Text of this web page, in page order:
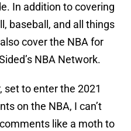
In addition to covering
baseball, and all things
cover the NBA for
NBA Network.
set to enter the 2021
on the NBA, I can’t
like a moth to